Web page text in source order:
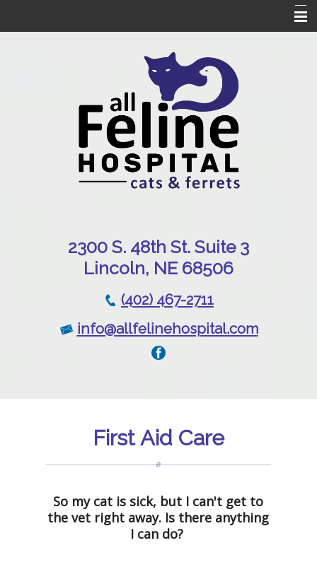
Online Pharmacy
Patient Resources
2300 S. 48th St. Suite 3
Lincoln, NE 68506
(402) 467-2711
info@allfelinehospital.com
First Aid Care
So my cat is sick, but I can't get to
the vet right away. Is there anything
I can do?